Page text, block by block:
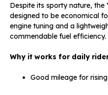
Despite its sporty nature, the
designed to be economical
engine tuning and a
commendable fuel efficiency.
Why it works for daily
Good mileage for